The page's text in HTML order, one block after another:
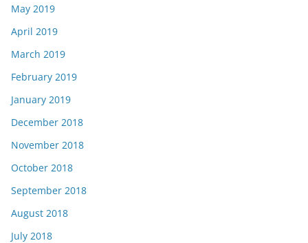
May 2019
April 2019
March 2019
February 2019
January 2019
December 2018
November 2018
October 2018
September 2018
August 2018
July 2018